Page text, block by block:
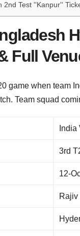
2nd Test ''Kanpur''
Full
game when team
Team squad
3rd
12-
Rajiv